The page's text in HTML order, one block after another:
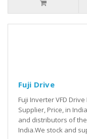
Fuji Drive
Fuji Inverter VFD
Supplier, Price, in
and distributors of the
India.We stock and